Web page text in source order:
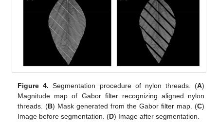
Figure 4. Segmentation procedure of nylon threads. (A)
Magnitude map of Gabor filter recognizing aligned nylon
threads. (B) Mask generated from the Gabor filter map. (C)
Image before segmentation. (D) Image after segmentation.